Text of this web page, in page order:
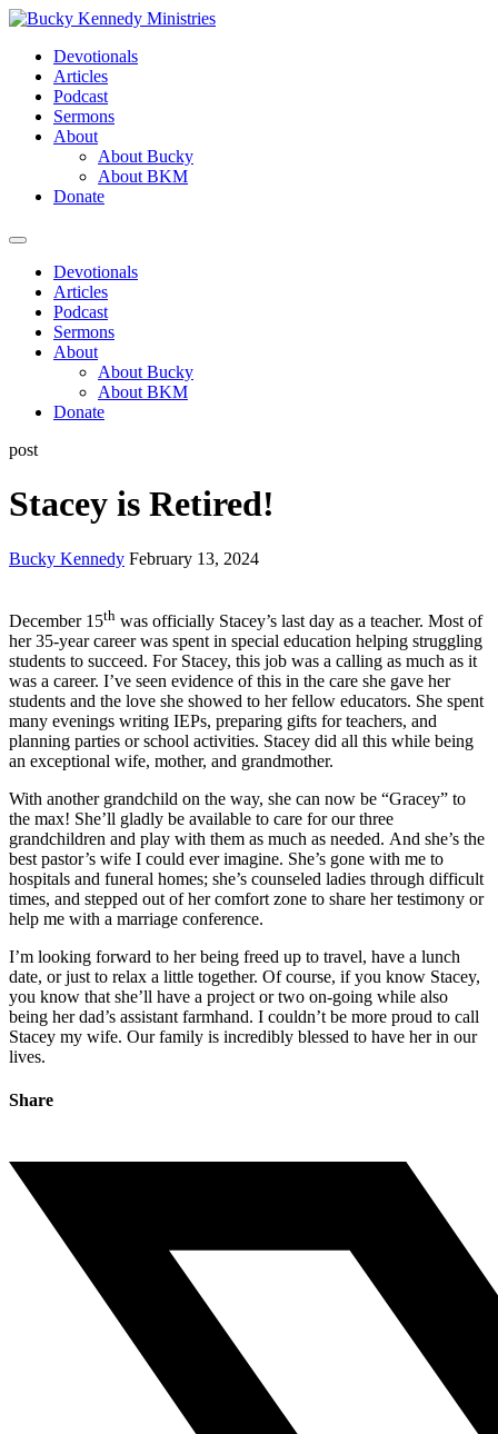
Skip
contentDevotionals
Articles
Podcast
Sermons
About
About Bucky
About BKM
Donate
Menu
Devotionals
Articles
Podcast
Sermons
About
About Bucky
About BKM
Donate
post
Stacey is Retired!
Bucky Kennedy February 13, 2024
December 15th was officially Stacey’s last day as a teacher. Most of
her 35-year career was spent in special education helping struggling
students to succeed. For Stacey, this job was a calling as much as it
was a career. I’ve seen evidence of this in the care she gave her
students and the love she showed to her fellow educators. She spent
many evenings writing IEPs, preparing gifts for teachers, and
planning parties or school activities. Stacey did all this while being
an exceptional wife, mother, and grandmother.
With another grandchild on the way, she can now be “Gracey” to
the max! She’ll gladly be available to care for our three
grandchildren and play with them as much as needed. And she’s the
best pastor’s wife I could ever imagine. She’s gone with me to
hospitals and funeral homes; she’s counseled ladies through difficult
times, and stepped out of her comfort zone to share her testimony or
help me with a marriage conference.
I’m looking forward to her being freed up to travel, have a lunch
date, or just to relax a little together. Of course, if you know Stacey,
you know that she’ll have a project or two on-going while also
being her dad’s assistant farmhand. I couldn’t be more proud to call
Stacey my wife. Our family is incredibly blessed to have her in our
lives.
Share